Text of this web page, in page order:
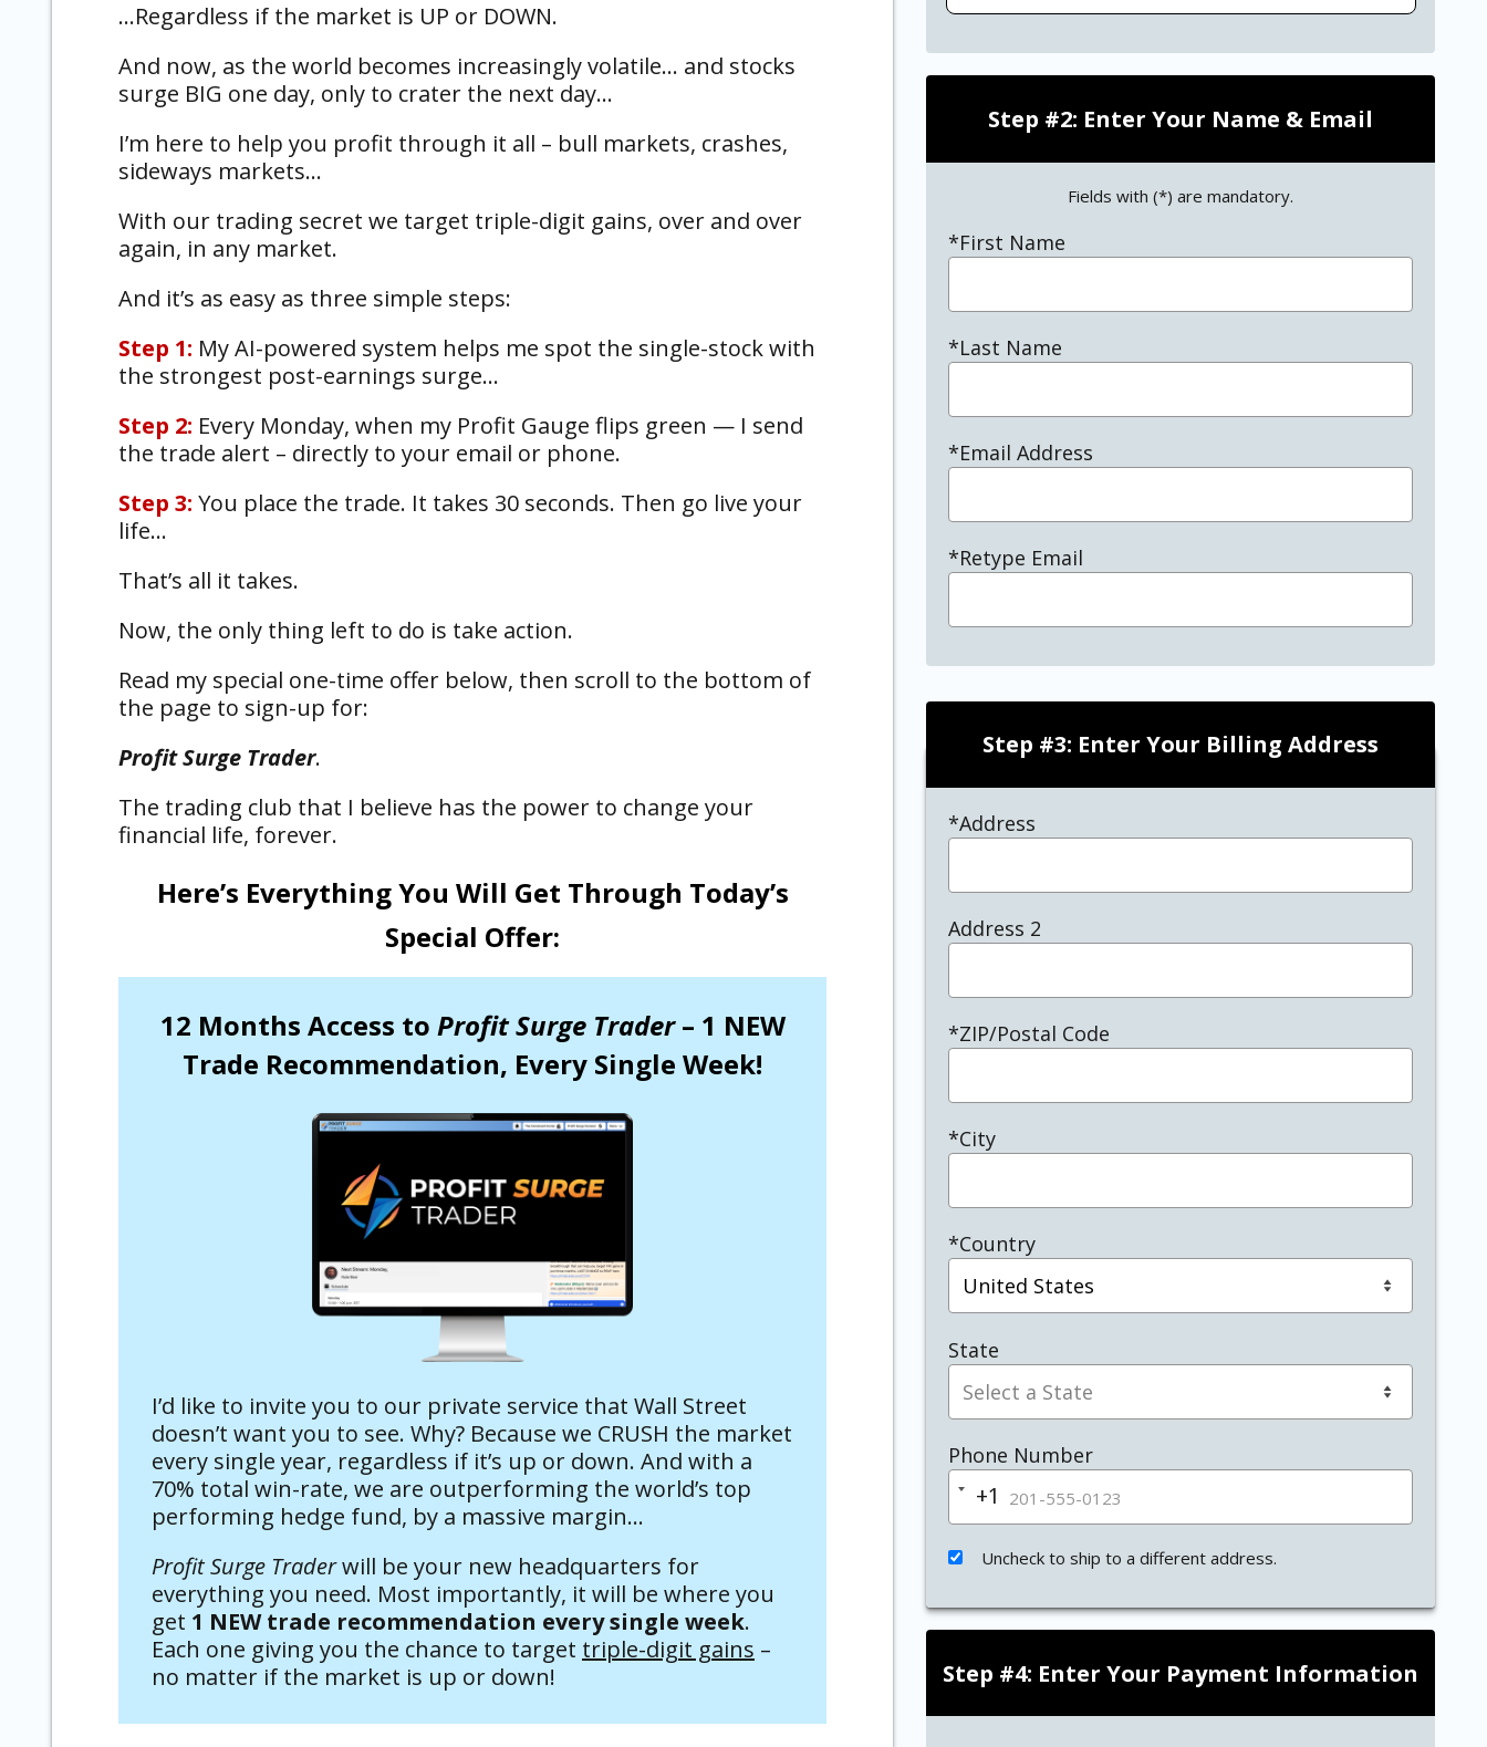
…Regardless if the market is UP or DOWN.
And now, as the world becomes increasingly volatile… and stocks
surge BIG one day, only to crater the next day…
I’m here to help you profit through it all – bull markets, crashes,
sideways markets…
With our trading secret we target triple-digit gains, over and over
again, in any market.
And it’s as easy as three simple steps:
Step 1: My AI-powered system helps me spot the single-stock with
the strongest post-earnings surge…
Step 2: Every Monday, when my Profit Gauge flips green — I send
the trade alert – directly to your email or phone.
Step 3: You place the trade. It takes 30 seconds. Then go live your
life…
That’s all it takes.
Now, the only thing left to do is take action.
Read my special one-time offer below, then scroll to the bottom of
the page to sign-up for:
Profit Surge Trader.
The trading club that I believe has the power to change your
financial life, forever.
Here’s Everything You Will Get Through Today’s
Special Offer:
12 Months Access to Profit Surge Trader– 1 NEW
Trade Recommendation, Every Single Week!
I’d like to invite you to our private service that Wall Street
doesn’t want you to see. Why? Because we CRUSH the market
every single year, regardless if it’s up or down. And with a
70% total win-rate, we are outperforming the world’s top
performing hedge fund, by a massive margin…
Profit Surge Traderwill be your new headquarters for
everything you need. Most importantly, it will be where you
get 1 NEW trade recommendation every single week.
Each one giving you the chance to target triple-digit gains –
no matter if the market is up or down!
Step #2: Enter Your Name & Email
Fields with (*) are mandatory.
*First Name
*Last Name
*Email Address
*Retype Email
Step #3: Enter Your Billing Address
*Address
Address 2
*ZIP/Postal Code
*City
*Country
State
Phone Number
United
States
+1
+1
Uncheck to ship to a different address.
Step #4: Enter Your Payment Information